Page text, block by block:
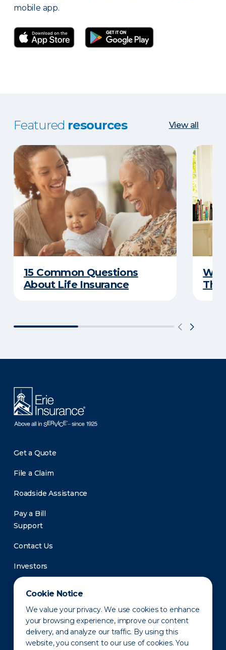
Cookie Notice
We value your privacy. We use cookies to enhance
your browsing experience, improve our content
delivery, and analyze our traffic. By using this
website, you consent to our use of cookies. You
mobile app.
Featured resources View all
15 Common Questions
About Life Insurance
Get a Quote
File a Claim
Roadside Assistance
Pay a Bill
Support
Contact Us
Investors
Newsroom